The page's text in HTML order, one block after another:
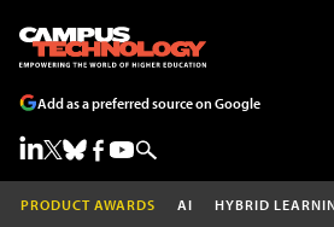
Add as a preferred source on Google
PRODUCT AWARDS AI HYBRID